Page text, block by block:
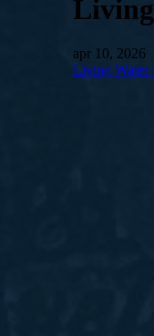
apr 10, 2026
Living Water